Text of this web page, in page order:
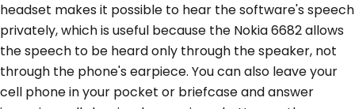
headset makes it possible to hear the software's speech
privately, which is useful because the Nokia 6682 allows
the speech to be heard only through the speaker, not
through the phone's earpiece. You can also leave your
cell phone in your pocket or briefcase and answer